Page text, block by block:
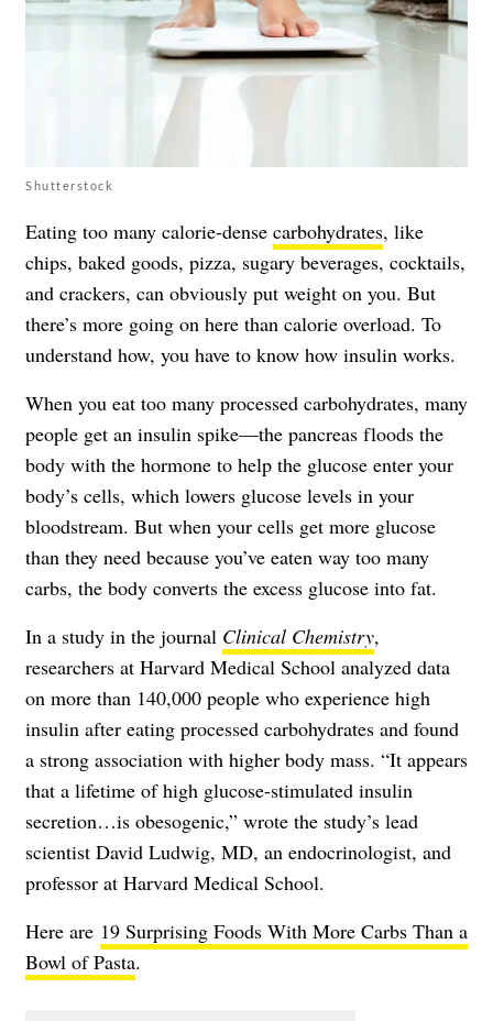
Shutterstock
Eating too many calorie-dense carbohydrates, like
chips, baked goods, pizza, sugary beverages, cocktails,
and crackers, can obviously put weight on you. But
there’s more going on here than calorie overload. To
understand how, you have to know how insulin works.
When you eat too many processed carbohydrates, many
people get an insulin spike—the pancreas floods the
body with the hormone to help the glucose enter your
body’s cells, which lowers glucose levels in your
bloodstream. But when your cells get more glucose
than they need because you’ve eaten way too many
carbs, the body converts the excess glucose into fat.
In a study in the journal Clinical Chemistry,
researchers at Harvard Medical School analyzed data
on more than 140,000 people who experience high
insulin after eating processed carbohydrates and found
a strong association with higher body mass. “It appears
that a lifetime of high glucose-stimulated insulin
secretion…is obesogenic,” wrote the study’s lead
scientist David Ludwig, MD, an endocrinologist, and
professor at Harvard Medical School.
Here are 19 Surprising Foods With More Carbs Than a
Bowl of Pasta.